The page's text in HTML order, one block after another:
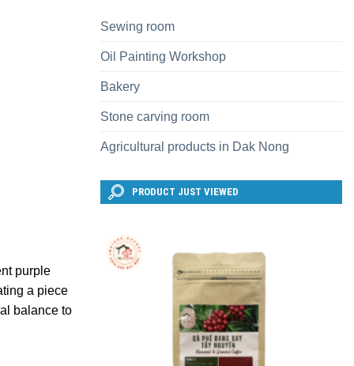
purple
a piece
balance to
Sewing room
Oil Painting Workshop
Bakery
Stone carving room
Agricultural products in Dak Nong
PRODUCT JUST VIEWED